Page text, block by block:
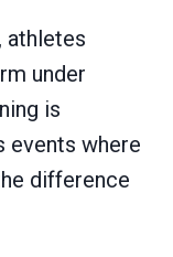
athletes
under
is
events where
difference